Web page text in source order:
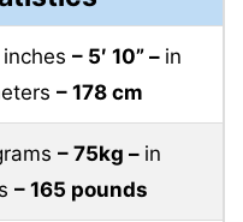
– 5′ 10” – in
– 178 cm
– 75kg – in
– 165 pounds